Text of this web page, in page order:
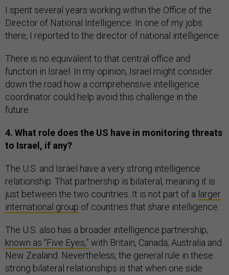
I spent several years working within the Office of the
Director of National Intelligence. In one of my jobs
there, I reported to the director of national intelligence.
There is no equivalent to that central office and
function in Israel. In my opinion, Israel might consider
down the road how a comprehensive intelligence
coordinator could help avoid this challenge in the
future.
4. What role does the US have in monitoring threats
to Israel, if any?
The U.S. and Israel have a very strong intelligence
relationship. That partnership is bilateral, meaning it is
just between the two countries. It is not part of a larger
international group of countries that share intelligence.
The U.S. also has a broader intelligence partnership,
known as “Five Eyes,” with Britain, Canada, Australia and
New Zealand. Nevertheless, the general rule in these
strong bilateral relationships is that when one side